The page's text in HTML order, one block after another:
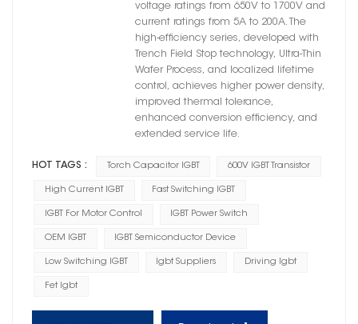
voltage ratings from 650V to 1700V and
current ratings from 5A to 200A. The
high-efficiency series, developed with
Trench Field Stop technology, Ultra-Thin
Wafer Process, and localized lifetime
control, achieves higher power density,
improved thermal tolerance,
enhanced conversion efficiency, and
extended service life.
HOT TAGS : Torch Capacitor IGBT 600V IGBT Transistor
High Current IGBT Fast Switching IGBT
IGBT For Motor Control IGBT Power Switch
OEM IGBT IGBT Semiconductor Device
Low Switching IGBT Igbt Suppliers Driving Igbt
Fet Igbt